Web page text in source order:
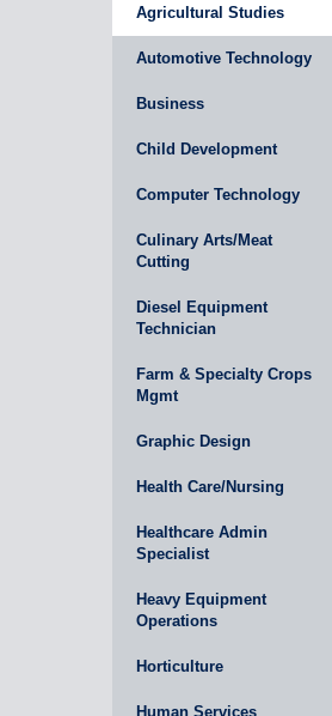
Agricultural Studies
Automotive Technology
Business
Child Development
Computer Technology
Culinary Arts/Meat
Cutting
Diesel Equipment
Technician
Farm & Specialty Crops
Mgmt
Graphic Design
Health Care/Nursing
Healthcare Admin
Specialist
Heavy Equipment
Operations
Horticulture
Human Services